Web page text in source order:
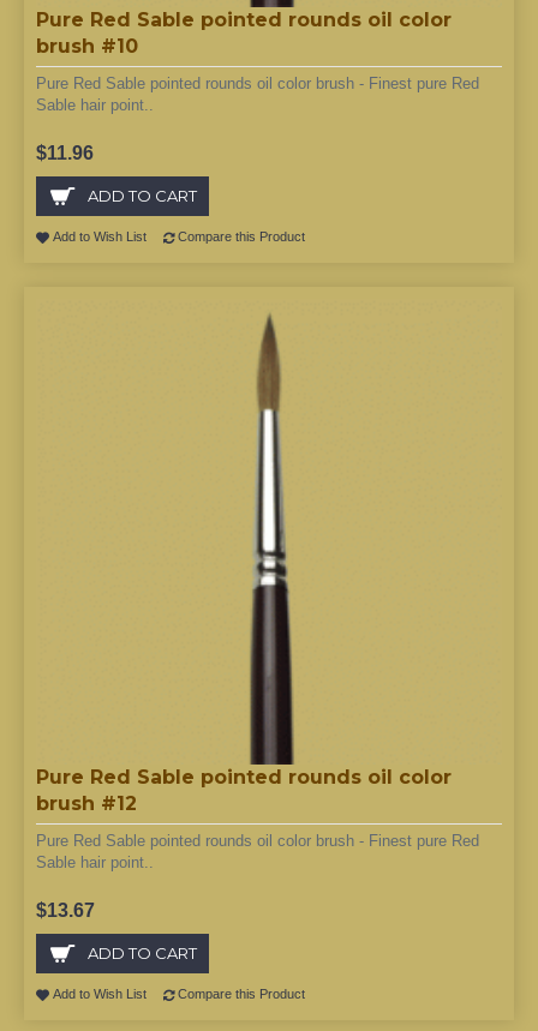
Pure Red Sable pointed rounds oil color
brush #10
Pure Red Sable pointed rounds oil color brush - Finest pure Red
Sable hair point..
$11.96
ADD TO CART
Add to Wish List Compare this Product
Pure Red Sable pointed rounds oil color
brush #12
Pure Red Sable pointed rounds oil color brush - Finest pure Red
Sable hair point..
$13.67
ADD TO CART
Add to Wish List Compare this Product